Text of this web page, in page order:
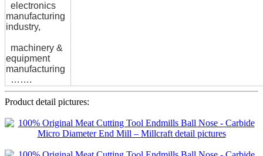
electronics
manufacturing
industry,
machinery &
equipment
manufacturing
…….
Product detail pictures: